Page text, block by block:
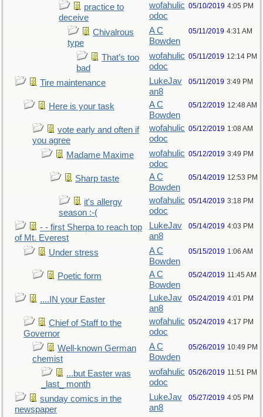
practice to
deceive
wofahulic
odoc
05/10/2019 4:05 PM
Chivalrous
type
A C
Bowden
05/11/2019 4:31 AM
That’s too
bad
wofahulic
odoc
05/11/2019 12:14 PM
Tire maintenance
LukeJav
an8
05/11/2019 3:49 PM
Here is your task
A C
Bowden
05/12/2019 12:48 AM
vote early and often if
you agree
wofahulic
odoc
05/12/2019 1:08 AM
Madame Maxime
wofahulic
odoc
05/12/2019 3:49 PM
Sharp taste
A C
Bowden
05/14/2019 12:53 PM
it's allergy
season :-(
wofahulic
odoc
05/14/2019 3:18 PM
- - first Sherpa to reach top
of Mt. Everest
LukeJav
an8
05/14/2019 4:03 PM
Under stress
A C
Bowden
05/15/2019 1:06 AM
Poetic form
A C
Bowden
05/24/2019 11:45 AM
....IN your Easter
LukeJav
an8
05/24/2019 4:01 PM
Chief of Staff to the
Governor
wofahulic
odoc
05/24/2019 4:17 PM
Well-known German
chemist
A C
Bowden
05/26/2019 10:49 PM
...but Easter was
_last_ month
wofahulic
odoc
05/26/2019 11:51 PM
sunday comics in the
newspaper
LukeJav
an8
05/27/2019 4:05 PM